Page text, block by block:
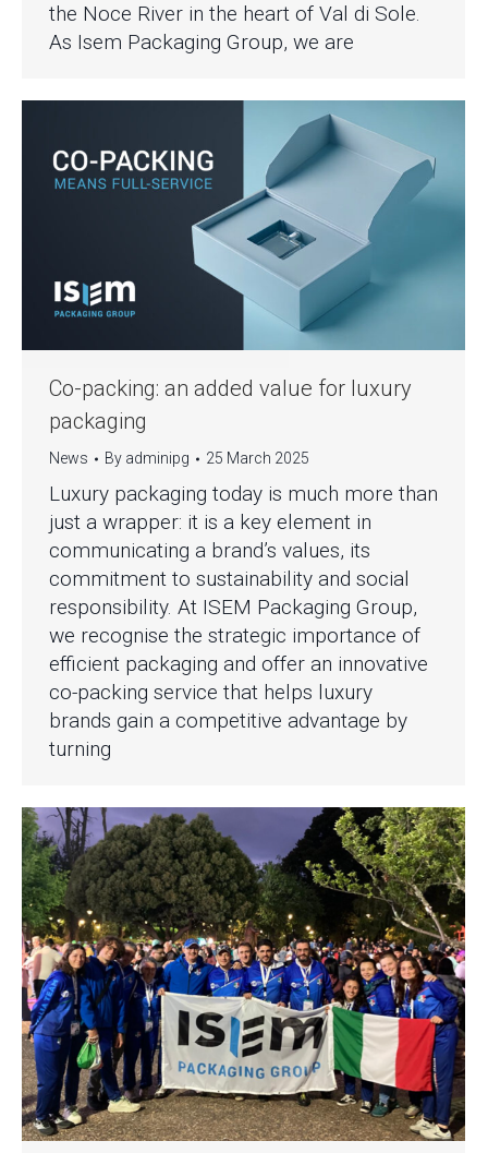
the Noce River in the heart of Val di Sole.
As Isem Packaging Group, we are
Co-packing: an added value for luxury
packaging
News By adminipg 25 March 2025
Luxury packaging today is much more than
just a wrapper: it is a key element in
communicating a brand’s values, its
commitment to sustainability and social
responsibility. At ISEM Packaging Group,
we recognise the strategic importance of
efficient packaging and offer an innovative
co-packing service that helps luxury
brands gain a competitive advantage by
turning